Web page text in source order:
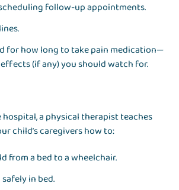
follow-up appointments.
for how long to take pain medication—
(if any) you should watch for.
a physical therapist teaches
child’s caregivers how to:
from a bed to a wheelchair.
in bed.